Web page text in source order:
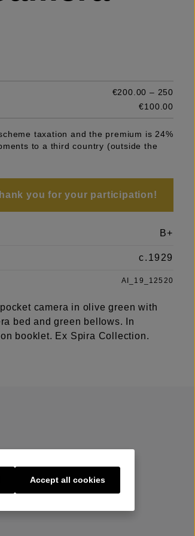
€200.00 – 250
€100.00
taxation and the premium is 24%
to a third country (outside the
you for your participation!
B+
c.1929
AI_19_12520
camera in olive green with
bed and green bellows. In
booklet. Ex Spira Collection.
Accept all cookies